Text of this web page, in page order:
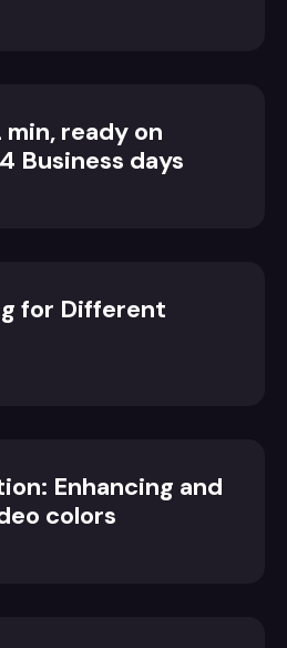
ready on
Business days
for Different
Enhancing and
colors